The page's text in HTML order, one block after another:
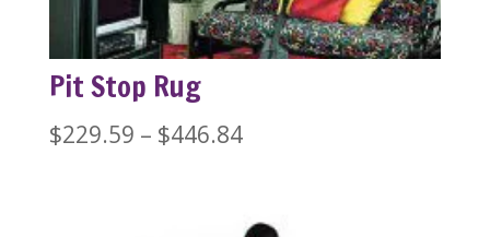
Pit Stop Rug
$229.59 – $446.84Price